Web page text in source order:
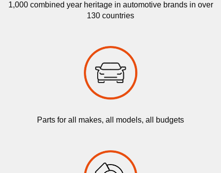
1,000 combined year heritage in automotive brands in over
130 countries
Parts for all makes, all models, all budgets